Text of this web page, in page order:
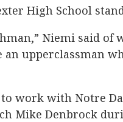
High School
Niemi said of
an upperclassman
work with Notre
Mike Denbrock